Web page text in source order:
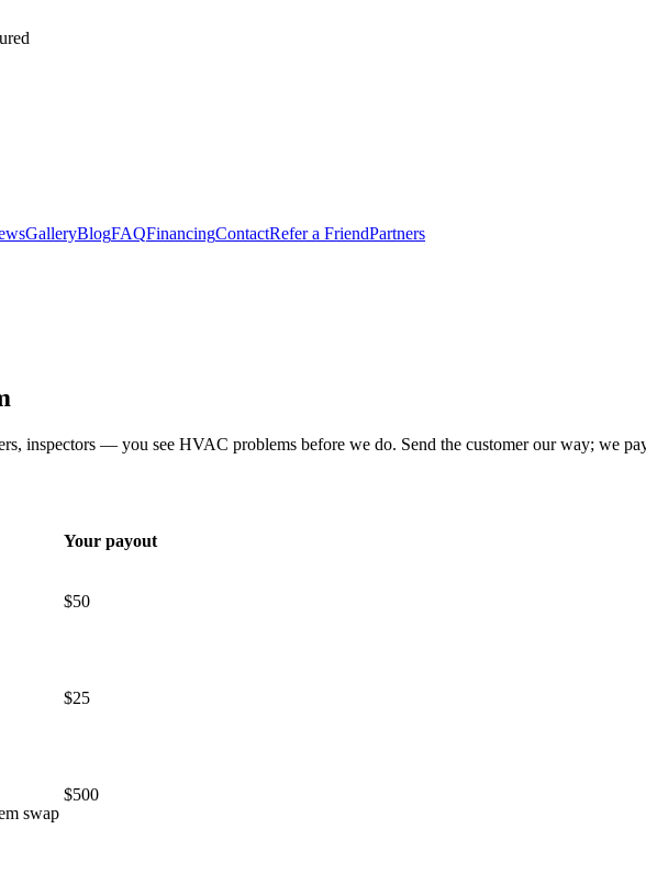
GalleryBlogFAQFinancingContactRefer a FriendPartners
inspectors — you see HVAC problems before we do. Send the customer our way; we
Your payout
$50
$25
swap
$500